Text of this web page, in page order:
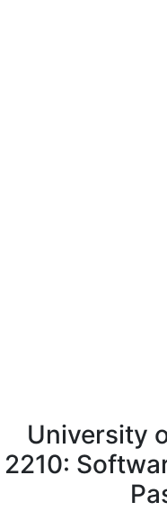
University
2210: